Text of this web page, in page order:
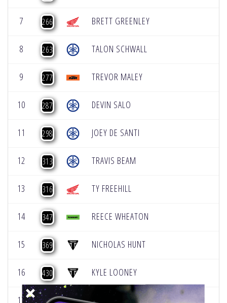
7 266 BRETT GREENLEY
8 263 TALON SCHWALL
9 277 TREVOR MALEY
10 287 DEVIN SALO
11 298 JOEY DE SANTI
12 313 TRAVIS BEAM
13 316 TY FREEHILL
14 347 REECE WHEATON
15 369 NICHOLAS HUNT
16 430 KYLE LOONEY
17 AUSTIN KAPOUKRANIDIS